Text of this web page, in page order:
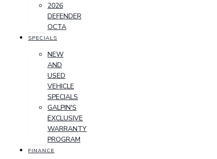
2026
DEFENDER
OCTA
SPECIALS
NEW
AND
USED
VEHICLE
SPECIALS
GALPIN'S
EXCLUSIVE
WARRANTY
PROGRAM
FINANCE